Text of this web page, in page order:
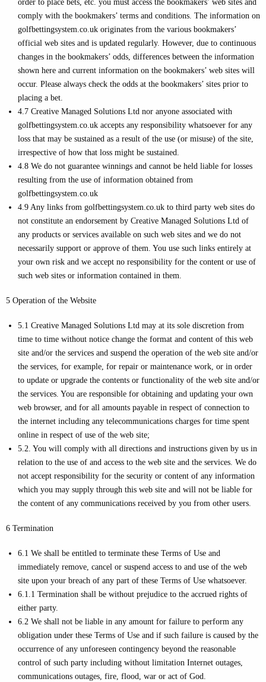
order to place bets, etc. you must access the bookmakers’ web sites and
comply with the bookmakers’ terms and conditions. The information on
golfbettingsystem.co.uk originates from the various bookmakers’
official web sites and is updated regularly. However, due to continuous
changes in the bookmakers’ odds, differences between the information
shown here and current information on the bookmakers’ web sites will
occur. Please always check the odds at the bookmakers’ sites prior to
placing a bet.
4.7 Creative Managed Solutions Ltd nor anyone associated with
golfbettingsystem.co.uk accepts any responsibility whatsoever for any
loss that may be sustained as a result of the use (or misuse) of the site,
irrespective of how that loss might be sustained.
4.8 We do not guarantee winnings and cannot be held liable for losses
resulting from the use of information obtained from
golfbettingsystem.co.uk
4.9 Any links from golfbettingsystem.co.uk to third party web sites do
not constitute an endorsement by Creative Managed Solutions Ltd of
any products or services available on such web sites and we do not
necessarily support or approve of them. You use such links entirely at
your own risk and we accept no responsibility for the content or use of
such web sites or information contained in them.
5 Operation of the Website
5.1 Creative Managed Solutions Ltd may at its sole discretion from
time to time without notice change the format and content of this web
site and/or the services and suspend the operation of the web site and/or
the services, for example, for repair or maintenance work, or in order
to update or upgrade the contents or functionality of the web site and/or
the services. You are responsible for obtaining and updating your own
web browser, and for all amounts payable in respect of connection to
the internet including any telecommunications charges for time spent
online in respect of use of the web site;
5.2. You will comply with all directions and instructions given by us in
relation to the use of and access to the web site and the services. We do
not accept responsibility for the security or content of any information
which you may supply through this web site and will not be liable for
the content of any communications received by you from other users.
6 Termination
6.1 We shall be entitled to terminate these Terms of Use and
immediately remove, cancel or suspend access to and use of the web
site upon your breach of any part of these Terms of Use whatsoever.
6.1.1 Termination shall be without prejudice to the accrued rights of
either party.
6.2 We shall not be liable in any amount for failure to perform any
obligation under these Terms of Use and if such failure is caused by the
occurrence of any unforeseen contingency beyond the reasonable
control of such party including without limitation Internet outages,
communications outages, fire, flood, war or act of God.